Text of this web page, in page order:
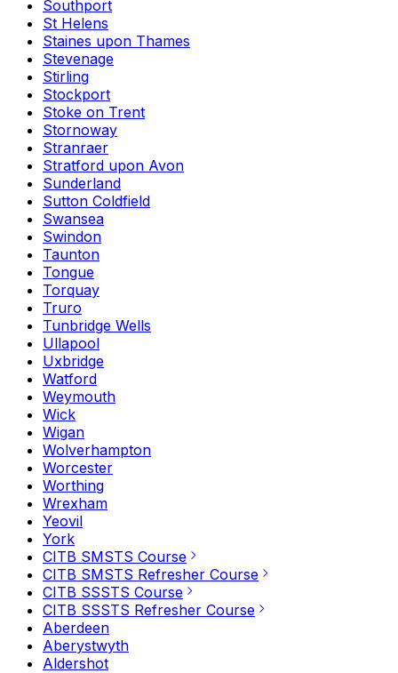
Southport
St Helens
Staines upon Thames
Stevenage
Stirling
Stockport
Stoke on Trent
Stornoway
Stranraer
Stratford upon Avon
Sunderland
Sutton Coldfield
Swansea
Swindon
Taunton
Tongue
Torquay
Truro
Tunbridge Wells
Ullapool
Uxbridge
Watford
Weymouth
Wick
Wigan
Wolverhampton
Worcester
Worthing
Wrexham
Yeovil
York
CITB SMSTS Course
CITB SMSTS Refresher Course
CITB SSSTS Course
CITB SSSTS Refresher Course
Aberdeen
Aberystwyth
Aldershot